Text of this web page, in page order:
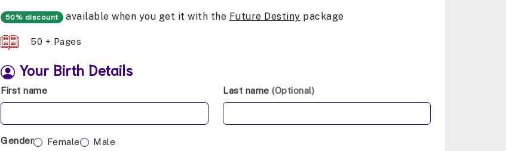
50% discount available when you get it with the Future Destiny package
50 + Pages
Your Birth Details
First name Last name (Optional)
Gender Female Male